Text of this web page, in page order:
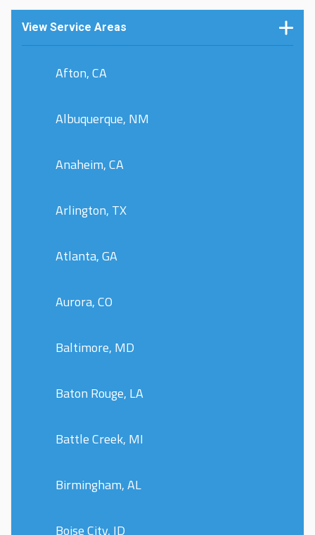
View Service Areas
Afton, CA
Albuquerque, NM
Anaheim, CA
Arlington, TX
Atlanta, GA
Aurora, CO
Baltimore, MD
Baton Rouge, LA
Battle Creek, MI
Birmingham, AL
Boise City, ID